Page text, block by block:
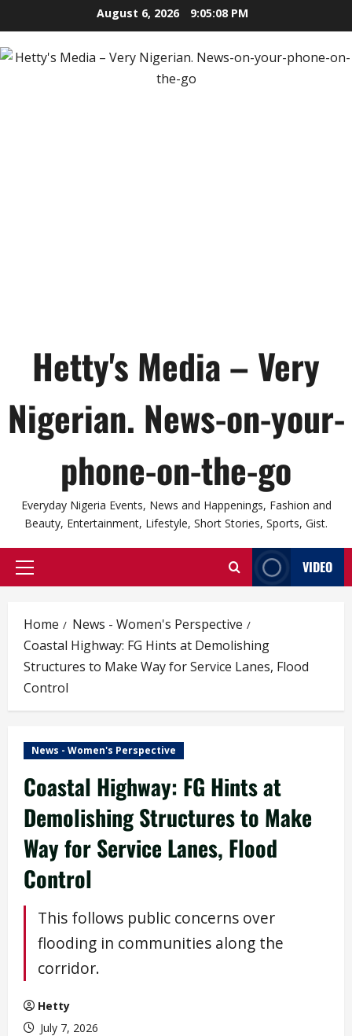
to
content
August 6, 2026 9:05:10 PM
Hetty's Media – Very
Nigerian. News-on-your-
phone-on-the-go
Everyday Nigeria Events, News and Happenings, Fashion and
Beauty, Entertainment, Lifestyle, Short Stories, Sports, Gist.
Primary
VIDEO
Home
News - Women's Perspective
Coastal Highway: FG Hints at Demolishing
Structures to Make Way for Service Lanes, Flood
Control
News - Women's Perspective
Coastal Highway: FG Hints at
Demolishing Structures to Make
Way for Service Lanes, Flood
Control
This follows public concerns over
flooding in communities along the
corridor.
Hetty
July 7, 2026